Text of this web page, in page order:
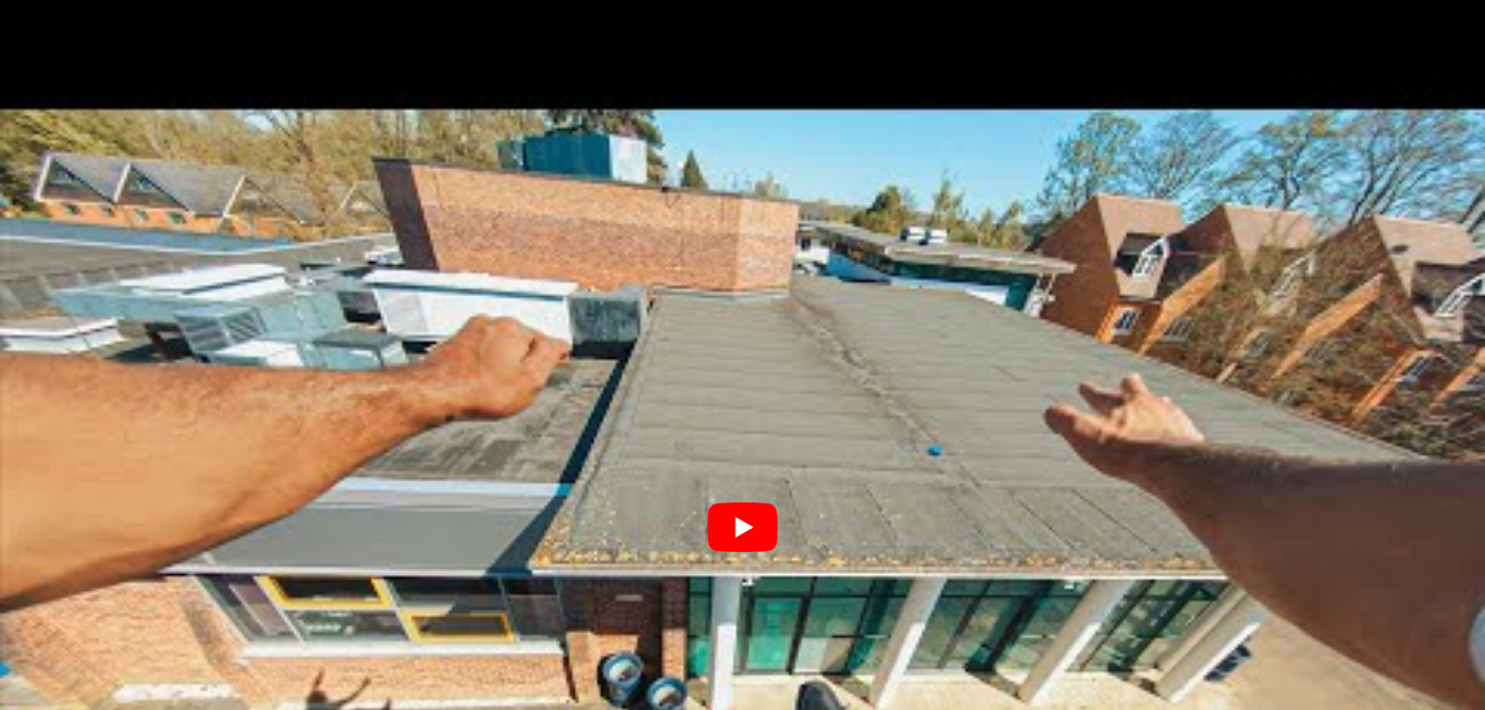
Zodiac Sign Leo
Current Residence Basingstoke, United Kingdom
Family And Relationship
Father Not Known
Mother Not known
Lewis Scandrett
Boyfriend/Girlfriend Not known
Current Relationship Status Single
Physical Appearance
Height 5'ft and 6'inches
Search
for: